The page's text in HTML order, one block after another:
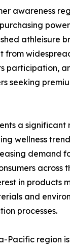
awareness
athleisure
from
participation,
seeking
a significant
wellness
demand
across
in products
and
processes.
Pacific region